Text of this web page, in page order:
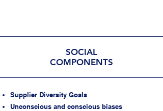
SOCIAL
COMPONENTS
Supplier Diversity Goals
Unconscious and conscious biases